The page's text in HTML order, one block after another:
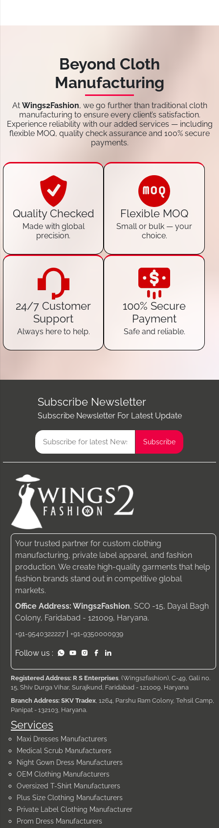
Beyond Cloth
Manufacturing
At Wings2Fashion, we go further than traditional cloth
manufacturing to ensure every client’s satisfaction.
Experience reliability with our added services — including
flexible MOQ, quality check assurance and 100% secure
payments.
Quality Checked
Made with global
precision.
Flexible MOQ
Small or bulk — your
choice.
24/7 Customer
Support
Always here to help.
100% Secure
Payment
Safe and reliable.
Subscribe Newsletter
Subscribe Newsletter For Latest Update
Services
Maxi Dresses Manufacturers
Medical Scrub Manufacturers
Night Gown Dress Manufacturers
OEM Clothing Manufacturers
Oversized T-Shirt Manufacturers
Plus Size Clothing Manufacturers
Private Label Clothing Manufacturer
Prom Dress Manufacturers
Your trusted partner for custom clothing
manufacturing, private label apparel, and fashion
production. We create high-quality garments that help
fashion brands stand out in competitive global
markets.
Office Address: Wings2Fashion, SCO -15, Dayal Bagh
Colony, Faridabad - 121009, Haryana.
+91-9540322227 | +91-9350000939
Follow us :
Registered Address: R S Enterprises , (Wings2fashion), C-49, Gali no.
15, Shiv Durga Vihar, Surajkund, Faridabad - 121009, Haryana
Branch Address: SKV Tradex , 1264, Parshu Ram Colony, Tehsil Camp,
Panipat - 132103, Haryana.